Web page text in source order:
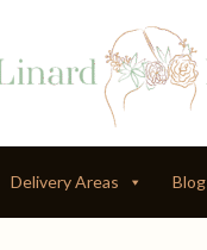
Delivery Areas Blog